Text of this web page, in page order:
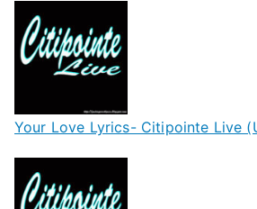
Your Love Lyrics- Citipointe Live